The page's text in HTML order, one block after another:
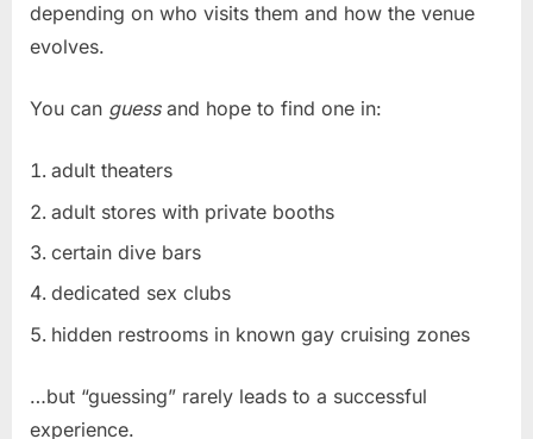
depending on who visits them and how the venue
evolves.
You can guessand hope to find one in:
adult theaters
adult stores with private booths
certain dive bars
dedicated sex clubs
hidden restrooms in known gay cruising zones
…but “guessing” rarely leads to a successful
experience.